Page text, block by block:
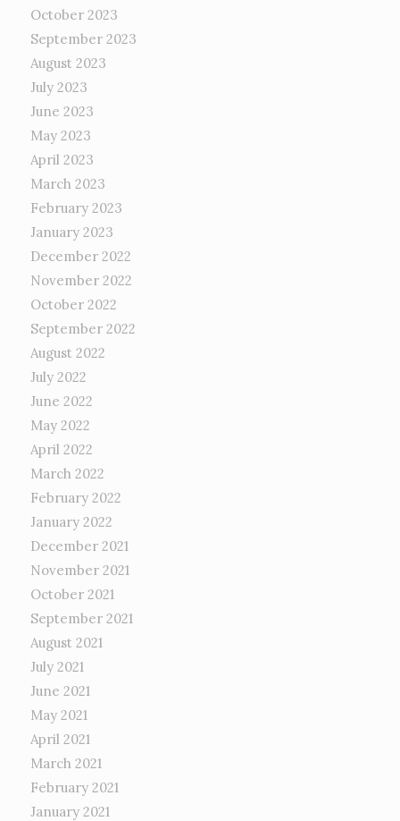
October 2023
September 2023
August 2023
July 2023
June 2023
May 2023
April 2023
March 2023
February 2023
January 2023
December 2022
November 2022
October 2022
September 2022
August 2022
July 2022
June 2022
May 2022
April 2022
March 2022
February 2022
January 2022
December 2021
November 2021
October 2021
September 2021
August 2021
July 2021
June 2021
May 2021
April 2021
March 2021
February 2021
January 2021